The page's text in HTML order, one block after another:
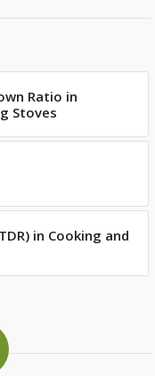
Ratio in
Stoves
in Cooking and